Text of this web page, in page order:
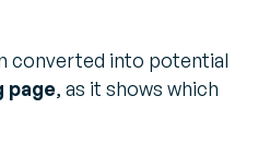
converted into potential
page, as it shows which